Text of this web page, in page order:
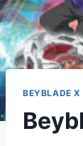
BEYBLADE X